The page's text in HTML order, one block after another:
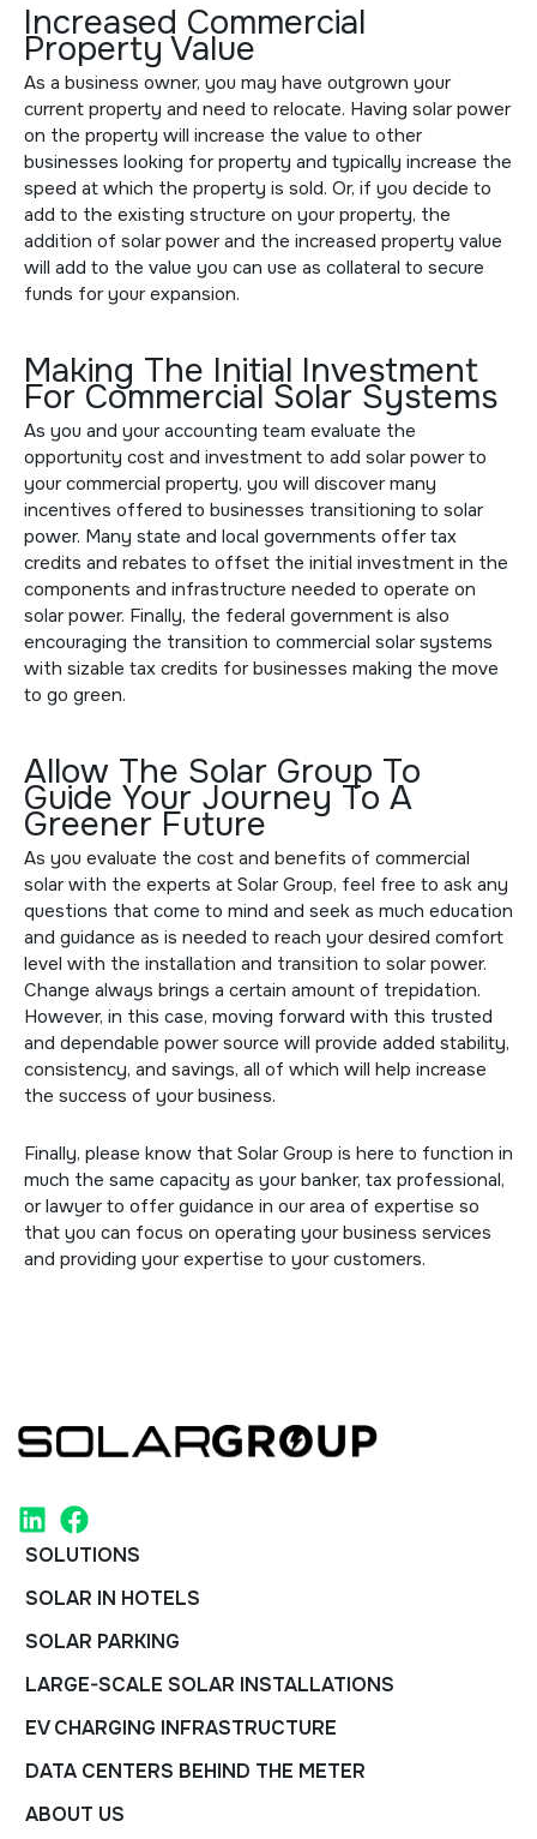
Increased Commercial
Property Value
As a business owner, you may have outgrown your
current property and need to relocate. Having solar power
on the property will increase the value to other
businesses looking for property and typically increase the
speed at which the property is sold. Or, if you decide to
add to the existing structure on your property, the
addition of solar power and the increased property value
will add to the value you can use as collateral to secure
funds for your expansion.
Making The Initial Investment
For Commercial Solar Systems
As you and your accounting team evaluate the
opportunity cost and investment to add solar power to
your commercial property, you will discover many
incentives offered to businesses transitioning to solar
power. Many state and local governments offer tax
credits and rebates to offset the initial investment in the
components and infrastructure needed to operate on
solar power. Finally, the federal government is also
encouraging the transition to commercial solar systems
with sizable tax credits for businesses making the move
to go green.
Allow The Solar Group To
Guide Your Journey To A
Greener Future
As you evaluate the cost and benefits of commercial
solar with the experts at Solar Group, feel free to ask any
questions that come to mind and seek as much education
and guidance as is needed to reach your desired comfort
level with the installation and transition to solar power.
Change always brings a certain amount of trepidation.
However, in this case, moving forward with this trusted
and dependable power source will provide added stability,
consistency, and savings, all of which will help increase
the success of your business.
Finally, please know that Solar Group is here to function in
much the same capacity as your banker, tax professional,
or lawyer to offer guidance in our area of expertise so
that you can focus on operating your business services
and providing your expertise to your customers.
SOLUTIONS
SOLAR IN HOTELS
SOLAR PARKING
LARGE-SCALE SOLAR INSTALLATIONS
EV CHARGING INFRASTRUCTURE
DATA CENTERS BEHIND THE METER
ABOUT US